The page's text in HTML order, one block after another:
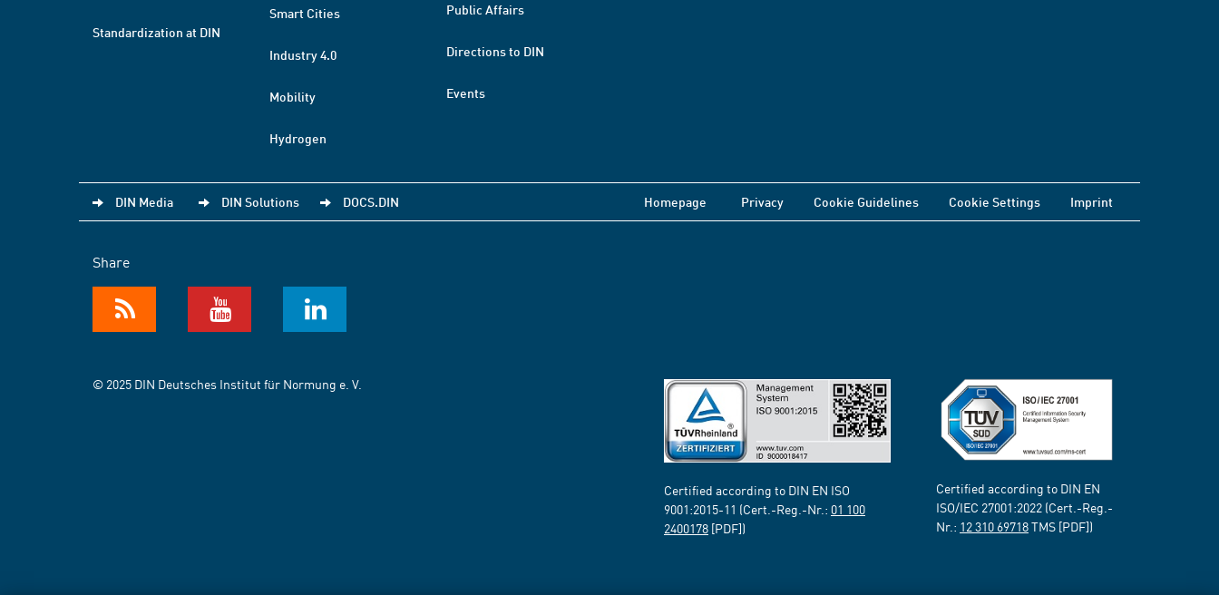
Standardization at DIN
Smart Cities
Industry 4.0
Mobility
Hydrogen
Public Affairs
Directions to DIN
Events
DIN Media DIN Solutions DOCS.DIN Homepage Privacy Cookie Guidelines Cookie Settings Imprint
Share
© 2025 DIN Deutsches Institut für Normung e. V.
Certified according to DIN EN ISO
9001:2015-11 (Cert.-Reg.-Nr.: 01 100
2400178 [PDF])
Certified according to DIN EN
ISO/IEC 27001:2022 (Cert.-Reg.-
Nr.: 12 310 69718TMS [PDF])